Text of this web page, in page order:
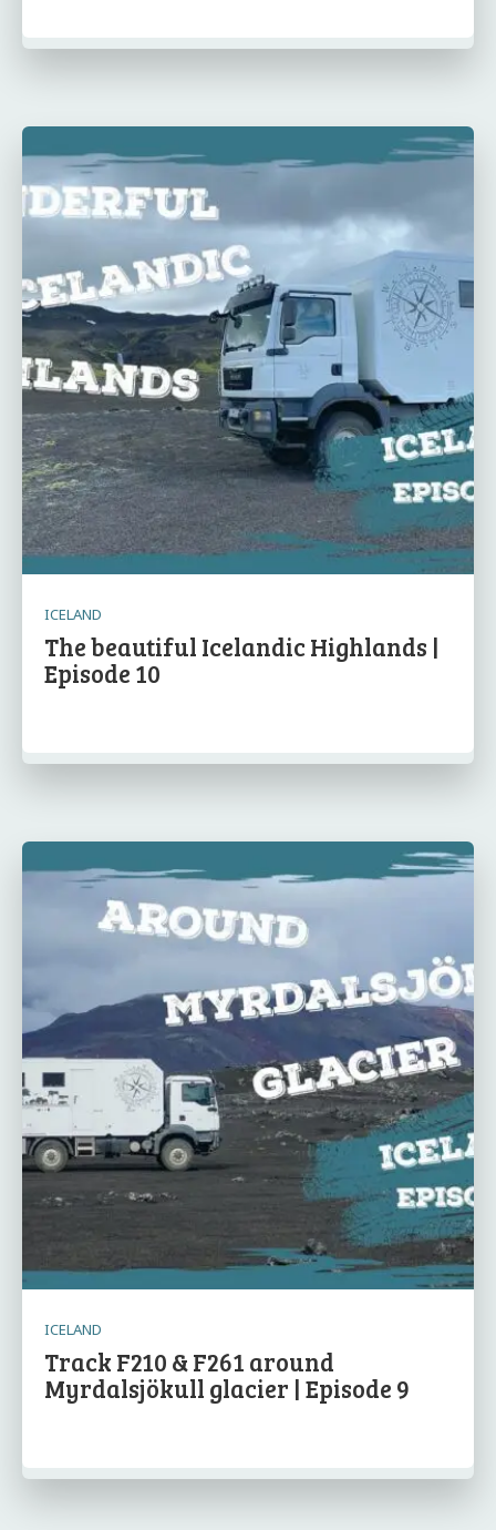
ICELAND
The beautiful Icelandic Highlands |
Episode 10
ICELAND
Track F210 & F261 around
Myrdalsjökull glacier | Episode 9